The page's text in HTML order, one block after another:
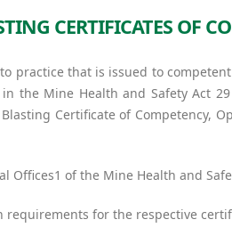
CERTIFICATES OF
practice that is issued to
the Mine Health and Safety Act
Certificate of Competency,
Offices1 of the Mine Health and
for the respective